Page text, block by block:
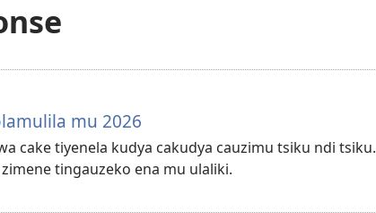
mu 2026
cake tiyenela kudya cakudya cauzimu tsiku ndi tsiku.
tingauzeko ena mu ulaliki.